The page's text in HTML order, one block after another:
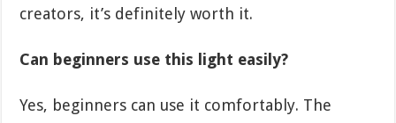
creators, it’s definitely worth it.
Can beginners use this light easily?
Yes, beginners can use it comfortably. The